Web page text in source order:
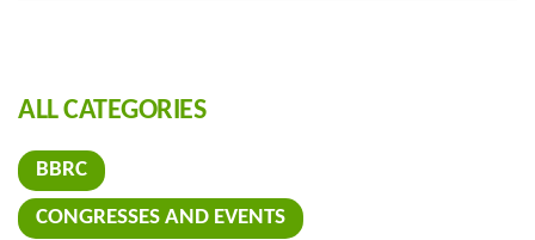
ALL CATEGORIES
BBRC
CONGRESSES AND EVENTS